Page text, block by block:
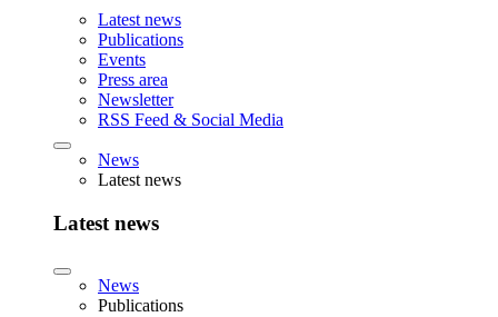
Latest news
Publications
Events
Press area
Newsletter
RSS Feed & Social Media
News
Latest news
Latest news
News
Publications